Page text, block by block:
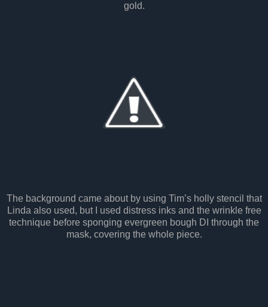
gold.
The background came about by using Tim’s holly stencil that
Linda also used, but I used distress inks and the wrinkle free
technique before sponging evergreen bough DI through the
mask, covering the whole piece.